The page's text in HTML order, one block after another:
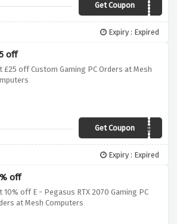
Get CouponOFTW10
Expiry : Expired
off
£25 off Custom Gaming PC Orders at Mesh
Get Coupon
JAN1925GAMINGPC
Expiry : Expired
off
10% off E - Pegasus RTX 2070 Gaming PC
at Mesh Computers